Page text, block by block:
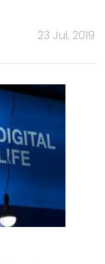
23 Jul, 2019